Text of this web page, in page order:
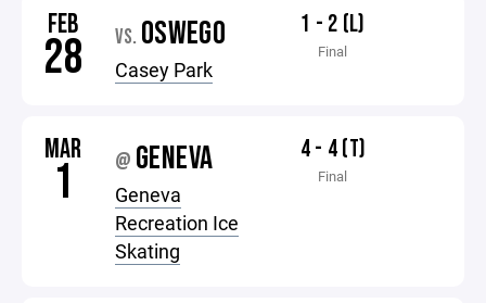
FEB
28 VS. OSWEGO
Casey Park
1 - 2 (L)
Final
MAR
1 @ GENEVA
Geneva
Recreation Ice
Skating
4 - 4 (T)
Final